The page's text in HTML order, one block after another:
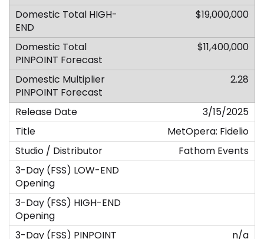
$19,000,000
$11,400,000
2.28
3/15/2025
MetOpera: Fidelio
Fathom Events
n/a